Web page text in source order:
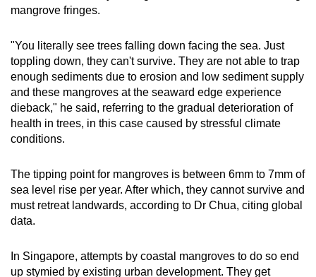
mangrove fringes.
"You literally see trees falling down facing the sea. Just
toppling down, they can't survive. They are not able to trap
enough sediments due to erosion and low sediment supply
and these mangroves at the seaward edge experience
dieback," he said, referring to the gradual deterioration of
health in trees, in this case caused by stressful climate
conditions.
The tipping point for mangroves is between 6mm to 7mm of
sea level rise per year. After which, they cannot survive and
must retreat landwards, according to Dr Chua, citing global
data.
In Singapore, attempts by coastal mangroves to do so end
up stymied by existing urban development. They get